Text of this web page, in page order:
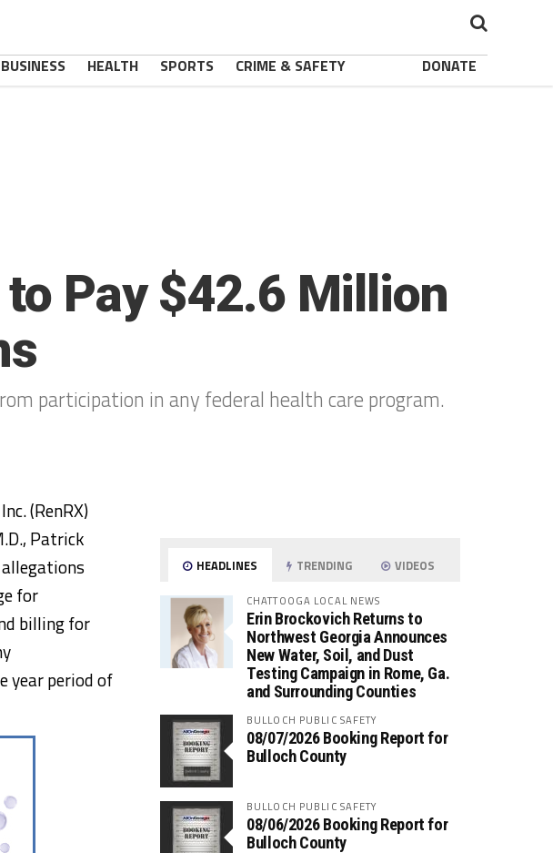
BUSINESS HEALTH SPORTS CRIME & SAFETY DONATE
Pay $42.6 Million
participation in any federal health care program.
(RenRX)
Patrick
for
billing for
year period of
HEADLINES TRENDING VIDEOS
CHATTOOGA LOCAL NEWS
Erin Brockovich Returns to
Northwest Georgia Announces
New Water, Soil, and Dust
Testing Campaign in Rome, Ga.
and Surrounding Counties
BULLOCH PUBLIC SAFETY
08/07/2026 Booking Report for
Bulloch County
BULLOCH PUBLIC SAFETY
08/06/2026 Booking Report for
Bulloch County